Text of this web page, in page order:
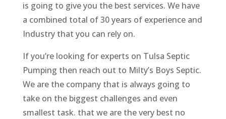
is going to give you the best services. We have
a combined total of 30 years of experience and
Industry that you can rely on.
If you’re looking for experts on Tulsa Septic
Pumping then reach out to Milty’s Boys Septic.
We are the company that is always going to
take on the biggest challenges and even
smallest task. that we are the very best no